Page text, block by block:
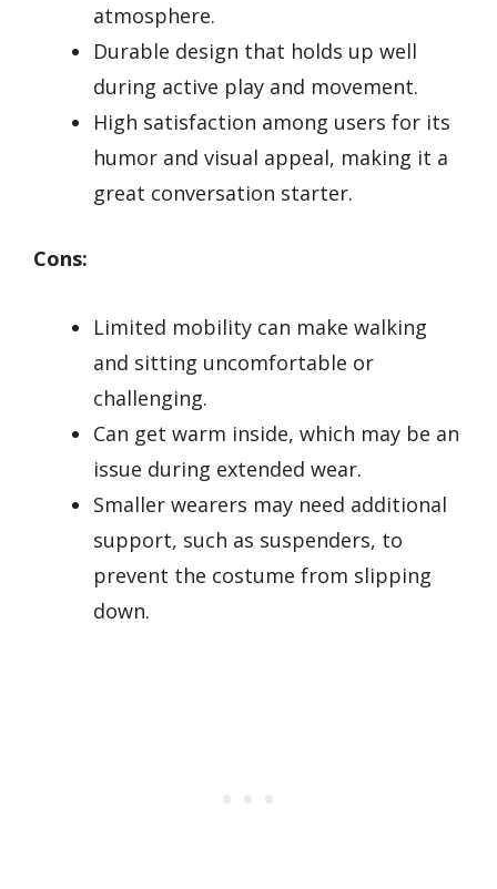
atmosphere.
Durable design that holds up well
during active play and movement.
High satisfaction among users for its
humor and visual appeal, making it a
great conversation starter.
Cons:
Limited mobility can make walking
and sitting uncomfortable or
challenging.
Can get warm inside, which may be an
issue during extended wear.
Smaller wearers may need additional
support, such as suspenders, to
prevent the costume from slipping
down.